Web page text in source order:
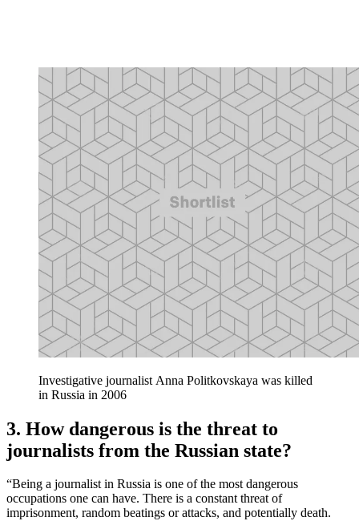
Investigative journalist Anna Politkovskaya was killed
in Russia in 2006
3. How dangerous is the threat to
journalists from the Russian state?
“Being a journalist in Russia is one of the most dangerous
occupations one can have. There is a constant threat of
imprisonment, random beatings or attacks, and potentially death.